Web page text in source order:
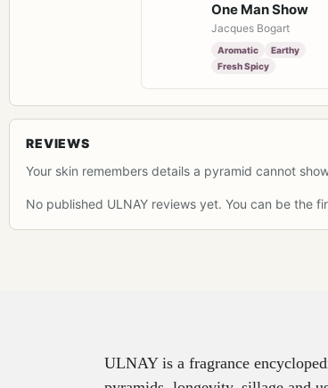
One Man Show
Jacques Bogart
Aromatic
Earthy
Fresh Spicy
REVIEWS
Your skin remembers details a pyramid cannot
No published ULNAY reviews yet. You can be the
ULNAY is a fragrance